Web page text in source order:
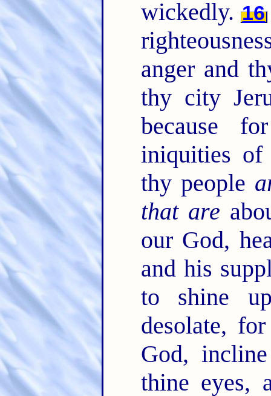
wickedly. 16
anger and
thy city
because
iniquities of
thy people
that are
our God,
and his
to shine
desolate,
God,
thine eyes,